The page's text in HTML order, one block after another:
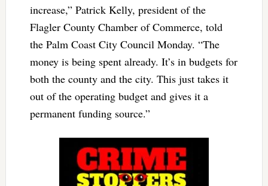
increase,” Patrick Kelly, president of the
Flagler County Chamber of Commerce, told
the Palm Coast City Council Monday. “The
money is being spent already. It’s in budgets for
both the county and the city. This just takes it
out of the operating budget and gives it a
permanent funding source.”